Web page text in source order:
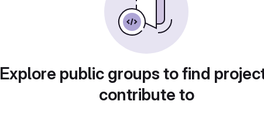
Explore public groups to find
contribute to